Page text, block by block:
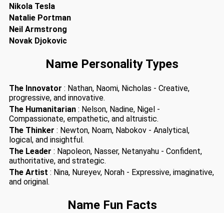
Nikola Tesla
Natalie Portman
Neil Armstrong
Novak Djokovic
Name Personality Types
The Innovator : Nathan, Naomi, Nicholas - Creative,
progressive, and innovative.
The Humanitarian : Nelson, Nadine, Nigel -
Compassionate, empathetic, and altruistic.
The Thinker : Newton, Noam, Nabokov - Analytical,
logical, and insightful.
The Leader : Napoleon, Nasser, Netanyahu - Confident,
authoritative, and strategic.
The Artist : Nina, Nureyev, Norah - Expressive, imaginative,
and original.
Name Fun Facts